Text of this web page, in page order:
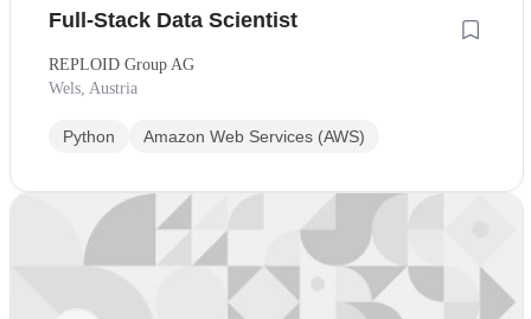
Full-Stack Data Scientist
REPLOID Group AG
Wels, Austria
Python Amazon Web Services (AWS)